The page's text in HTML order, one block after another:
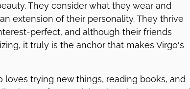
They consider what they wear and
extension of their personality. They thrive
perfect, and although their friends
it truly is the anchor that makes Virgo's
loves trying new things, reading books, and